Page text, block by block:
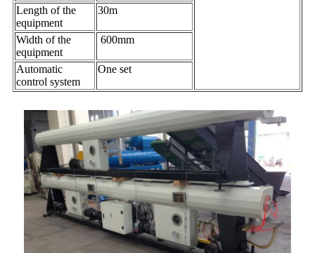
Length of the
equipment
30m
Width of the
equipment
600mm
Automatic
control system
One set